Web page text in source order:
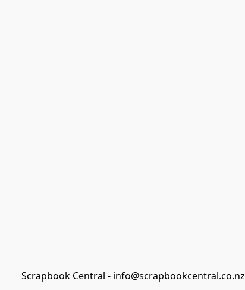
Scrapbook Central - info@scrapbookcentral.co.nz